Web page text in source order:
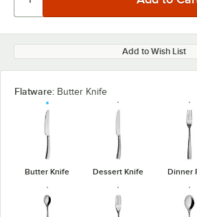
Add to Wish List
Flatware: Butter Knife
Butter Knife Dessert Knife Dinner